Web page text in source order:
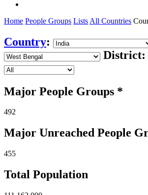
Home People Groups Lists All Countries
Country:
District:
Major People Groups *
492
Major Unreached People
455
Total Population